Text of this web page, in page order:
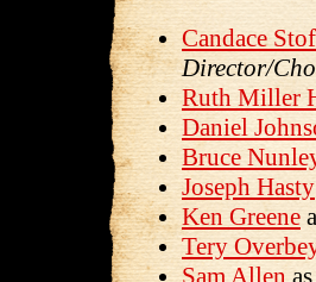
Candace
Director/
Ruth Miller
Daniel
Bruce
Joseph Hasty
Ken Greene
Tery
Sam Allen as